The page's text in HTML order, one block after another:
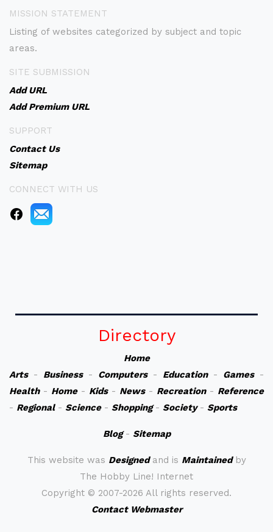
MISSION STATEMENT
Listing of websites categorized by subject and topic
areas.
SITE SUBMISSION
Add URL
Add Premium URL
SUPPORT
Contact Us
Sitemap
CONNECT WITH US
Directory
Home
Arts- Business- Computers- Education- Games-
Health- Home- Kids- News- Recreation- Reference
- Regional- Science- Shopping- Society- Sports
Blog- Sitemap
This website was Designedand is Maintainedby
The Hobby Line! Internet
Copyright © 2007-2026 All rights reserved.
Contact Webmaster